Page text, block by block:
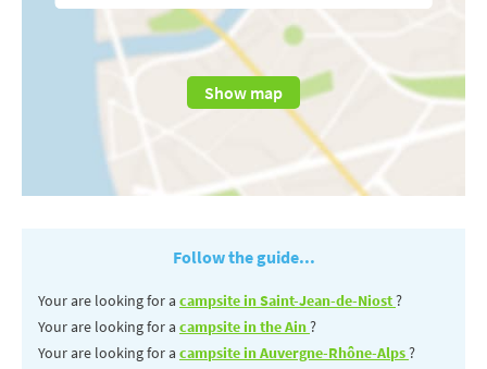
Show map
Follow the guide...
Your are looking for a campsite in Saint-Jean-de-Niost?
Your are looking for a campsite in the Ain?
Your are looking for a campsite in Auvergne-Rhône-Alps?